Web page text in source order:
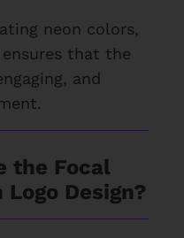
neon colors,
that the
and
the Focal
Design?